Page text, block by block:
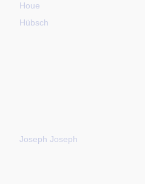
Houe
Hübsch
Joseph Joseph